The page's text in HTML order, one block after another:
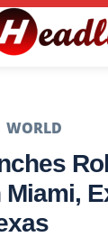
WORLD